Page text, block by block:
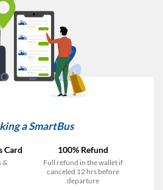
a SmartBus
Card
&
100% Refund
Full refund in the wallet if
canceled 12 hrs before
departure